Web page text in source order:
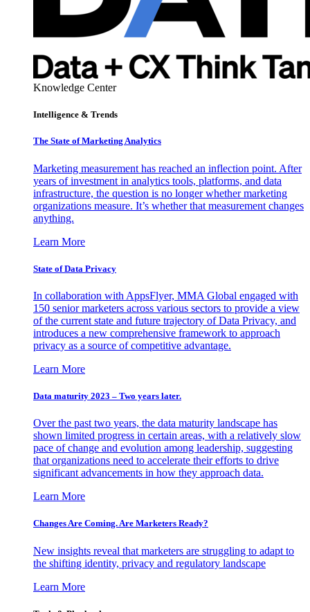
Knowledge Center
Intelligence & Trends
The State of Marketing Analytics
Marketing measurement has reached an inflection point. After
years of investment in analytics tools, platforms, and data
infrastructure, the question is no longer whether marketing
organizations measure. It’s whether that measurement changes
anything.
Learn More
State of Data Privacy
In collaboration with AppsFlyer, MMA Global engaged with
150 senior marketers across various sectors to provide a view
of the current state and future trajectory of Data Privacy, and
introduces a new comprehensive framework to approach
privacy as a source of competitive advantage.
Learn More
Data maturity 2023 – Two years later.
Over the past two years, the data maturity landscape has
shown limited progress in certain areas, with a relatively slow
pace of change and evolution among leadership, suggesting
that organizations need to accelerate their efforts to drive
significant advancements in how they approach data.
Learn More
Changes Are Coming. Are Marketers Ready?
New insights reveal that marketers are struggling to adapt to
the shifting identity, privacy and regulatory landscape
Learn More